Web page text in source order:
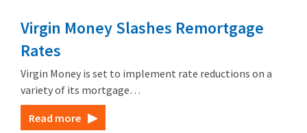
Virgin Money Slashes Remortgage
Rates
Virgin Money is set to implement rate reductions on a
variety of its mortgage…
Read more